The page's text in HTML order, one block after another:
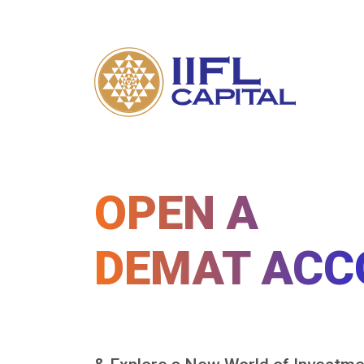
OPEN A
DEMAT